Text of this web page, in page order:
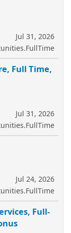
Jul 31, 2026
Full Time,
Jul 31, 2026
Jul 24, 2026
Full-